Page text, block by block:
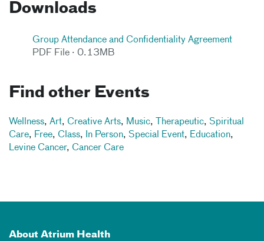
Downloads
Group Attendance and Confidentiality Agreement
PDF File · 0.13MB
Find other Events
Wellness, Art, Creative Arts, Music, Therapeutic, Spiritual
Care, Free, Class, In Person, Special Event, Education,
Levine Cancer, Cancer Care
About Atrium Health